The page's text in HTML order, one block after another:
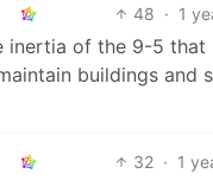
48 · 1
inertia of the 9-5
buildings
32 · 1